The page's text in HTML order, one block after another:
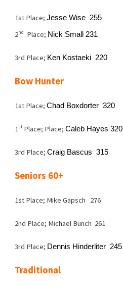
1st Place;Jesse Wise 255
2nd Place; Nick Small 231
3rd Place; Ken Kostaeki 220
Bow Hunter
1st Place;Chad Boxdorter 320
1st Place; Place;Caleb Hayes 320
3rd Place;Craig Bascus 315
Seniors 60+
1st Place; Mike Gapsch 276
2nd Place; Michael Bunch 261
3rd Place; Dennis Hinderliter 245
Traditional